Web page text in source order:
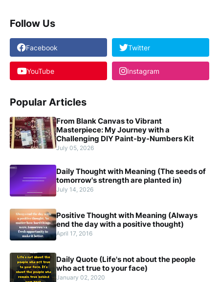
Follow Us
Facebook Twitter
YouTube Instagram
Popular Articles
From Blank Canvas to Vibrant
Masterpiece: My Journey with a
Challenging DIY Paint-by-Numbers Kit
July 05, 2026
Daily Thought with Meaning (The seeds of
tomorrow's strength are planted in)
July 14, 2026
Positive Thought with Meaning (Always
end the day with a positive thought)
April 17, 2016
Daily Quote (Life's not about the people
who act true to your face)
January 02, 2020